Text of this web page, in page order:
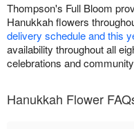
Thompson's Full Bloom
Hanukkah flowers
delivery schedule and this
availability throughout all
celebrations and
Hanukkah Flower